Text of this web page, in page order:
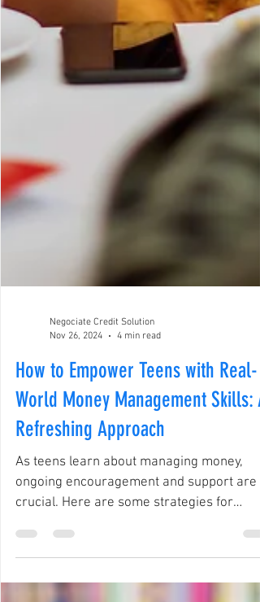
Negociate Credit Solution
Nov 26, 2024
4 min read
How to Empower Teens with Real-
World Money Management Skills: A